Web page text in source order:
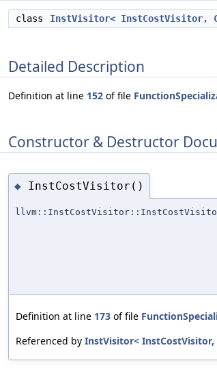
class InstVisitor< InstCostVisitor,
Detailed Description
Definition at line 152 of file
Constructor & Destructor
◆ InstCostVisitor()
Definition at line 173 of file
Referenced by InstVisitor<